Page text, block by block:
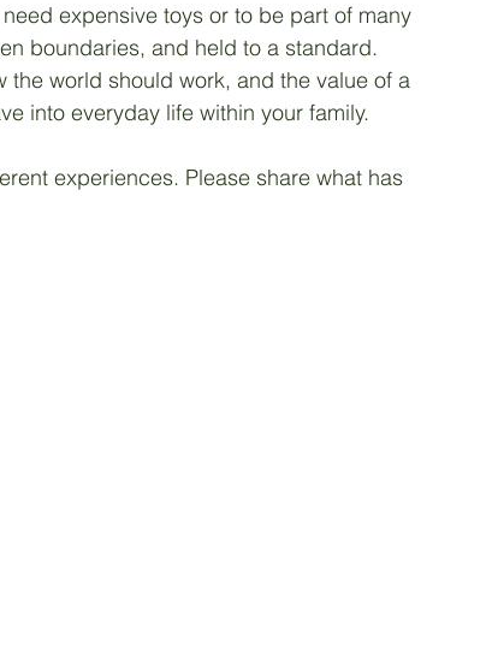
expensive toys or to be part of many
boundaries, and held to a standard.
world should work, and the value of a
into everyday life within your family.
experiences. Please share what has